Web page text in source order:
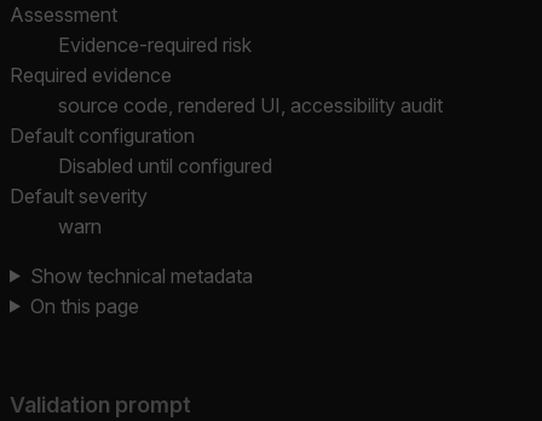
Assessment
Evidence-required risk
Required evidence
source code, rendered UI, accessibility audit
Default configuration
Disabled until configured
Default severity
warn
Show technical metadata
On this page
Validation prompt